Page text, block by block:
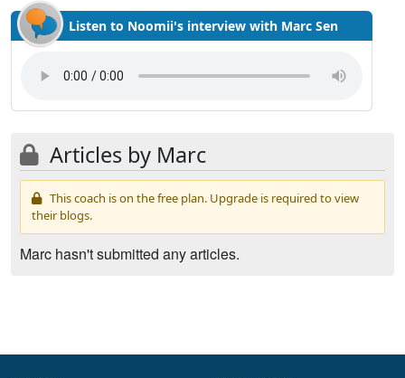
Listen to Noomii's interview with Marc Sen
Articles by Marc
This coach is on the free plan. Upgrade is required to view
their blogs.
Marc hasn't submitted any articles.